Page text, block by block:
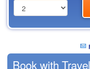
Book with